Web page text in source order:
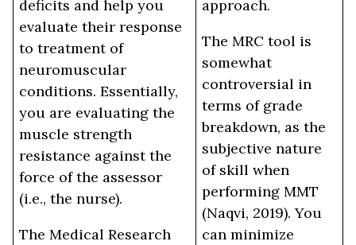
deficits and help you
evaluate their response
to treatment of
neuromuscular
conditions. Essentially,
you are evaluating the
muscle strength
resistance against the
force of the assessor
(i.e., the nurse).
The Medical Research
approach.
The MRC tool is
somewhat
controversial in
terms of grade
breakdown, as the
subjective nature
of skill when
performing MMT
(Naqvi, 2019). You
can minimize